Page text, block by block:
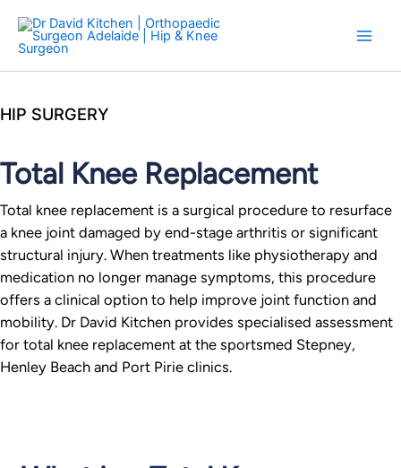
content
HIP SURGERY
Total Knee Replacement
Total knee replacement is a surgical procedure to resurface
a knee joint damaged by end-stage arthritis or significant
structural injury. When treatments like physiotherapy and
medication no longer manage symptoms, this procedure
offers a clinical option to help improve joint function and
mobility. Dr David Kitchen provides specialised assessment
for total knee replacement at the sportsmed Stepney,
Henley Beach and Port Pirie clinics.